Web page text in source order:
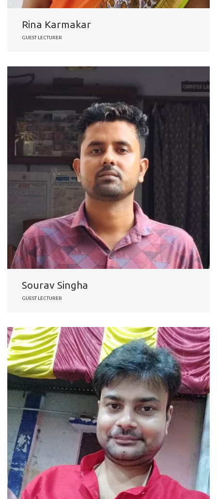
Rina Karmakar
GUEST LECTURER
Sourav Singha
GUEST LECTURER